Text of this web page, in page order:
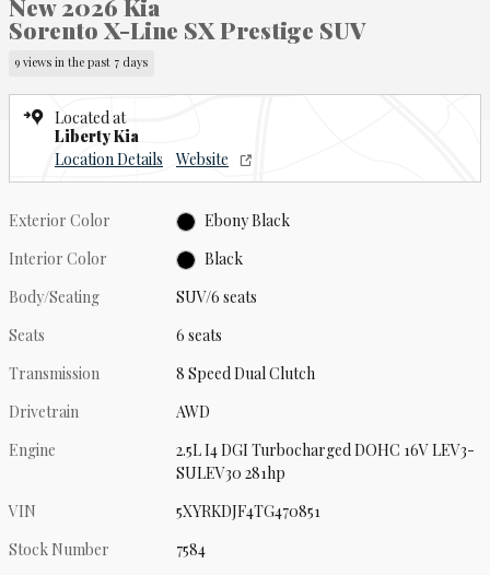
New 2026 Kia
Sorento X-Line SX Prestige SUV
9 views in the past 7 days
Located at
Liberty Kia
Location Details
Website
Exterior Color
Ebony Black
Interior Color
Black
Body/Seating
SUV/6 seats
Seats
6 seats
Transmission
8 Speed Dual Clutch
Drivetrain
AWD
Engine
2.5L I4 DGI Turbocharged DOHC 16V LEV3-
SULEV30 281hp
VIN
5XYRKDJF4TG470851
Stock Number
7584